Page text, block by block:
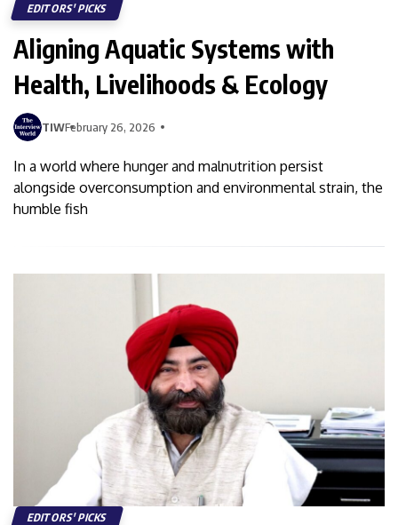
EDITORS' PICKS
Aligning Aquatic Systems with
Health, Livelihoods & Ecology
TIWFebruary 26, 2026
In a world where hunger and malnutrition persist
alongside overconsumption and environmental strain, the
humble fish
EDITORS' PICKS